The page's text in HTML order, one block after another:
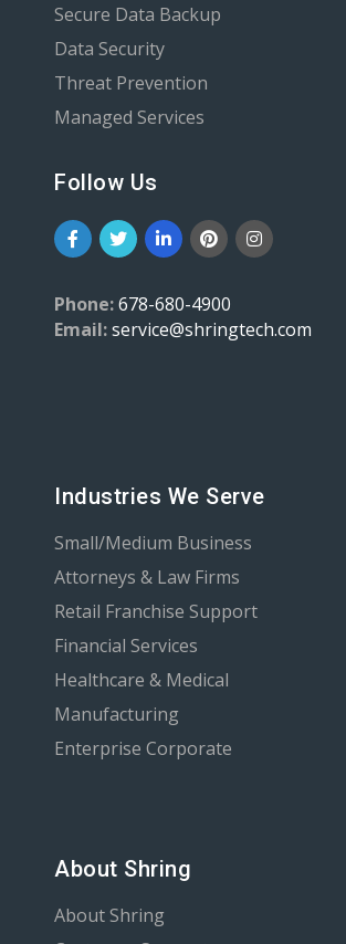
Secure Data Backup
Data Security
Threat Prevention
Managed Services
Follow Us
Phone:678-680-4900
Email:service@shringtech.com
Industries We Serve
Small/Medium Business
Attorneys & Law Firms
Retail Franchise Support
Financial Services
Healthcare & Medical
Manufacturing
Enterprise Corporate
About Shring
About Shring